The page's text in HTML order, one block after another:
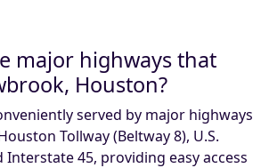
major highways that
Houston?
served by major highways
Tollway (Beltway 8), U.S.
Interstate 45, providing easy access